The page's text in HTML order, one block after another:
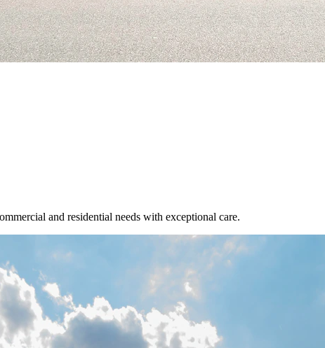
and residential needs with exceptional care.